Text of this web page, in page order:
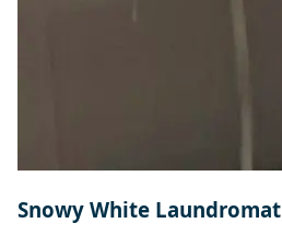
Snowy White Laundromat